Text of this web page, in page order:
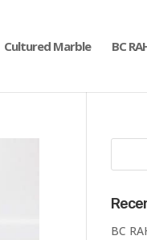
Cultured Marble BC
BC